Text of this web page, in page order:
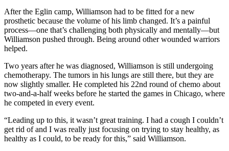
After the Eglin camp, Williamson had to be fitted for a new
prosthetic because the volume of his limb changed. It’s a painful
process—one that’s challenging both physically and mentally—but
Williamson pushed through. Being around other wounded warriors
helped.
Two years after he was diagnosed, Williamson is still undergoing
chemotherapy. The tumors in his lungs are still there, but they are
now slightly smaller. He completed his 22nd round of chemo about
two-and-a-half weeks before he started the games in Chicago, where
he competed in every event.
“Leading up to this, it wasn’t great training. I had a cough I couldn’t
get rid of and I was really just focusing on trying to stay healthy, as
healthy as I could, to be ready for this,” said Williamson.